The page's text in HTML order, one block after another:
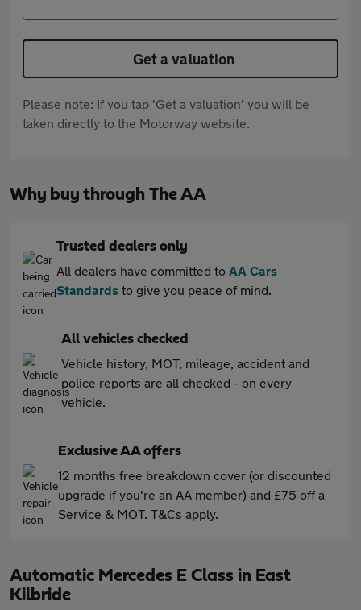
Get a valuation
Please note: If you tap 'Get a valuation' you will be
taken directly to the Motorway website.
Why buy through The AA
Trusted dealers only
All dealers have committed to AA Cars
Standards to give you peace of mind.
All vehicles checked
Vehicle history, MOT, mileage, accident and
police reports are all checked - on every
vehicle.
Exclusive AA offers
12 months free breakdown cover (or discounted
upgrade if you're an AA member) and £75 off a
Service & MOT. T&Cs apply.
Automatic Mercedes E Class in East
Kilbride